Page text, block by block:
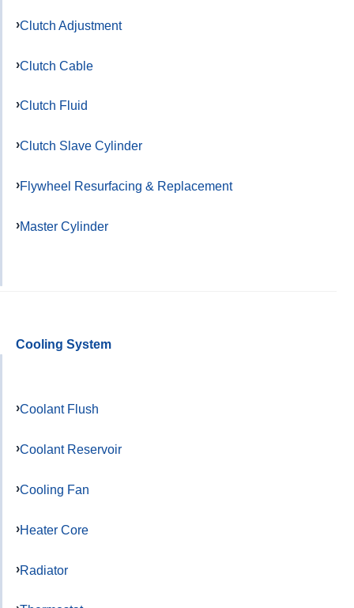
Clutch Adjustment
Clutch Cable
Clutch Fluid
Clutch Slave Cylinder
Flywheel Resurfacing & Replacement
Master Cylinder
Cooling System
Coolant Flush
Coolant Reservoir
Cooling Fan
Heater Core
Radiator